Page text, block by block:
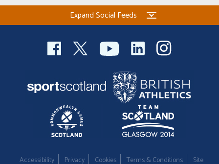
Expand Social Feeds
Accessibility Privacy Cookies Terms & Conditions Site